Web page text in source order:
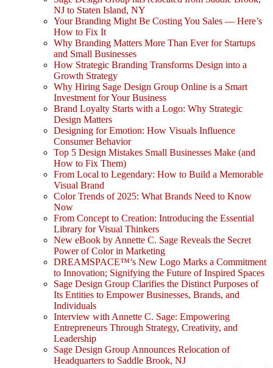
NJ to Staten Island, NY
Your Branding Might Be Costing You Sales — Here’s
How to Fix It
Why Branding Matters More Than Ever for Startups
and Small Businesses
How Strategic Branding Transforms Design into a
Growth Strategy
Why Hiring Sage Design Group Online is a Smart
Investment for Your Business
Brand Loyalty Starts with a Logo: Why Strategic
Design Matters
Designing for Emotion: How Visuals Influence
Consumer Behavior
Top 5 Design Mistakes Small Businesses Make (and
How to Fix Them)
From Local to Legendary: How to Build a Memorable
Visual Brand
Color Trends of 2025: What Brands Need to Know
Now
From Concept to Creation: Introducing the Essential
Library for Visual Thinkers
New eBook by Annette C. Sage Reveals the Secret
Power of Color in Marketing
DREAMSPACE™’s New Logo Marks a Commitment
to Innovation; Signifying the Future of Inspired Spaces
Sage Design Group Clarifies the Distinct Purposes of
Its Entities to Empower Businesses, Brands, and
Individuals
Interview with Annette C. Sage: Empowering
Entrepreneurs Through Strategy, Creativity, and
Leadership
Sage Design Group Announces Relocation of
Headquarters to Saddle Brook, NJ